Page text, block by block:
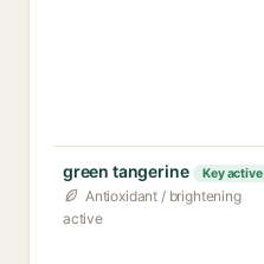
green tangerine Key active
Antioxidant / brightening
active